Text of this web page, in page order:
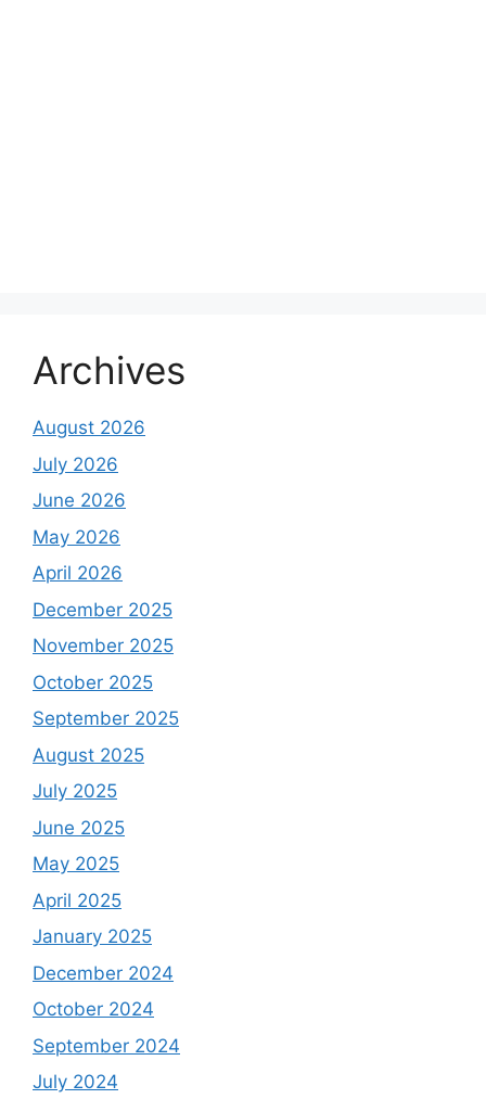
Archives
August 2026
July 2026
June 2026
May 2026
April 2026
December 2025
November 2025
October 2025
September 2025
August 2025
July 2025
June 2025
May 2025
April 2025
January 2025
December 2024
October 2024
September 2024
July 2024